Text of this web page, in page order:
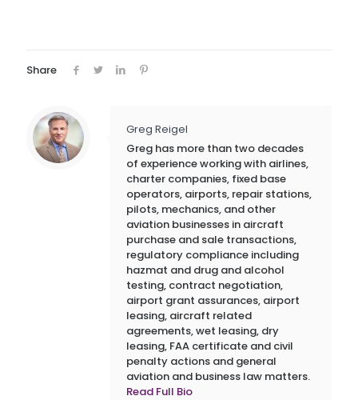
Share
Greg Reigel
Greg has more than two decades
of experience working with airlines,
charter companies, fixed base
operators, airports, repair stations,
pilots, mechanics, and other
aviation businesses in aircraft
purchase and sale transactions,
regulatory compliance including
hazmat and drug and alcohol
testing, contract negotiation,
airport grant assurances, airport
leasing, aircraft related
agreements, wet leasing, dry
leasing, FAA certificate and civil
penalty actions and general
aviation and business law matters.
Read Full Bio